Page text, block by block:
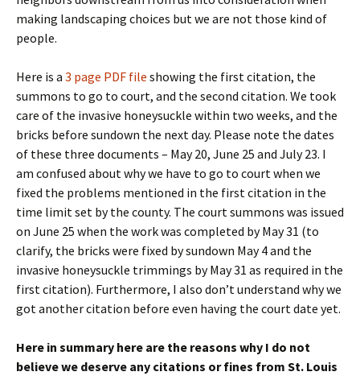
making landscaping choices but we are not those kind of
people.
Here is a 3 page PDF file showing the first citation, the
summons to go to court, and the second citation. We took
care of the invasive honeysuckle within two weeks, and the
bricks before sundown the next day. Please note the dates
of these three documents – May 20, June 25 and July 23. I
am confused about why we have to go to court when we
fixed the problems mentioned in the first citation in the
time limit set by the county. The court summons was issued
on June 25 when the work was completed by May 31 (to
clarify, the bricks were fixed by sundown May 4 and the
invasive honeysuckle trimmings by May 31 as required in the
first citation). Furthermore, I also don’t understand why we
got another citation before even having the court date yet.
Here in summary here are the reasons why I do not
believe we deserve any citations or fines from St. Louis